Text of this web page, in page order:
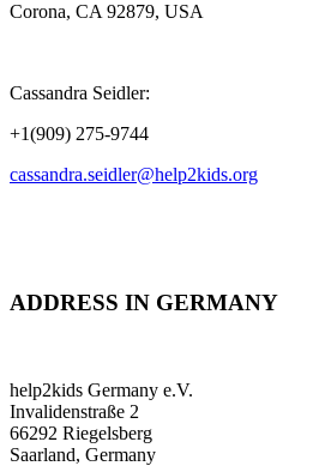
Corona, CA 92879, USA
Cassandra Seidler:
+1(909) 275-9744
cassandra.seidler@help2kids.org
ADDRESS IN GERMANY
help2kids Germany e.V.
Invalidenstraße 2
66292 Riegelsberg
Saarland, Germany